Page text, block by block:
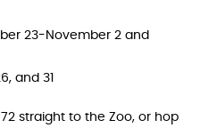
23-November 2 and
and 31
straight to the Zoo, or hop